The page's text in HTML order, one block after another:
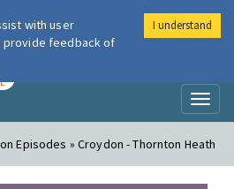
London Air
Episodes » Croydon - Thornton Heath
with user
provide feedback of
I understand